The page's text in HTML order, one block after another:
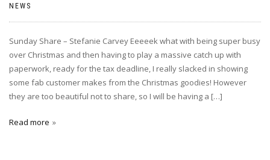
NEWS
Sunday Share – Stefanie Carvey Eeeeek what with being super busy
over Christmas and then having to play a massive catch up with
paperwork, ready for the tax deadline, I really slacked in showing
some fab customer makes from the Christmas goodies! However
they are too beautiful not to share, so I will be having a […]
Read more